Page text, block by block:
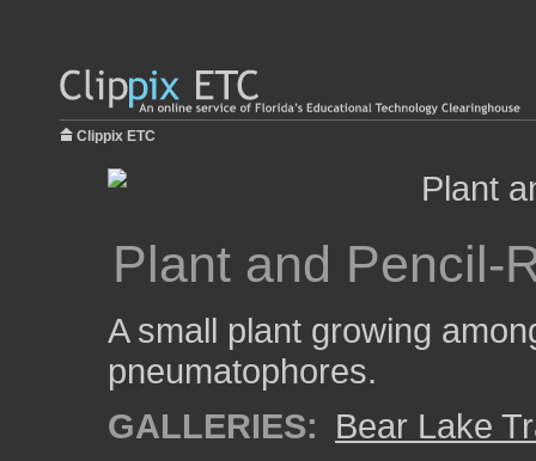
Clippix ETC
Plant and Pencil-
A small plant growing
pneumatophores.
GALLERIES: Bear Lake